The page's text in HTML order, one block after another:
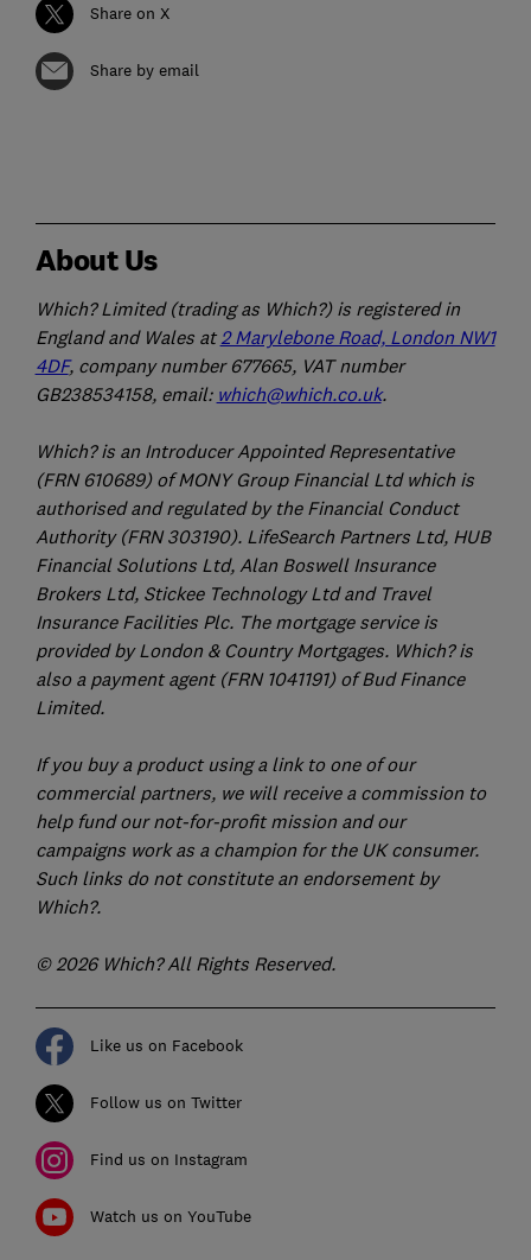
Share on X
Share by email
About Us
Which? Limited (trading as Which?) is registered in
England and Wales at2 Marylebone Road, London NW1
4DF, company number 677665, VAT number
GB238534158, email: which@which.co.uk.
Which? is an Introducer Appointed Representative
(FRN 610689) of MONY Group Financial Ltd which is
authorised and regulated by the Financial Conduct
Authority (FRN 303190). LifeSearch Partners Ltd, HUB
Financial Solutions Ltd, Alan Boswell Insurance
Brokers Ltd, Stickee Technology Ltd and Travel
Insurance Facilities Plc. The mortgage service is
provided by London & Country Mortgages. Which? is
also a payment agent (FRN 1041191) of Bud Finance
Limited.
If you buy a product using a link to one of our
commercial partners, we will receive a commission to
help fund our not-for-profit mission and our
campaigns work as a champion for the UK consumer.
Such links do not constitute an endorsement by
Which?.
© 2026 Which? All Rights Reserved.
Like us on Facebook
Follow us on Twitter
Find us on Instagram
Watch us on YouTube